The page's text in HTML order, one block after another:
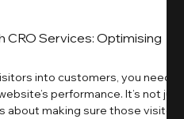
CRO Services: Optimising
into customers, you need
performance. It’s not just
about making sure those visitors